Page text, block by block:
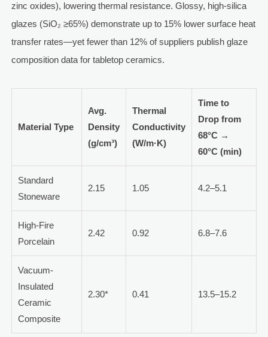
zinc oxides), lowering thermal resistance. Glossy, high-silica
glazes (SiO₂ ≥65%) demonstrate up to 15% lower surface heat
transfer rates—yet fewer than 12% of suppliers publish glaze
composition data for tabletop ceramics.
Material Type
Avg.
Density
(g/cm³)
Thermal
Conductivity
(W/m·K)
Time to
Drop from
68°C →
60°C (min)
Standard
Stoneware
2.15 1.05 4.2–5.1
High-Fire
Porcelain
2.42 0.92 6.8–7.6
Vacuum-
Insulated
Ceramic
Composite
2.30* 0.41 13.5–15.2